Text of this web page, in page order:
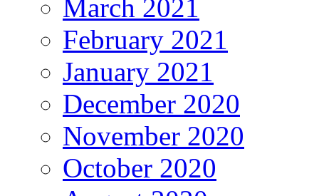
March 2021
February 2021
January 2021
December 2020
November 2020
October 2020